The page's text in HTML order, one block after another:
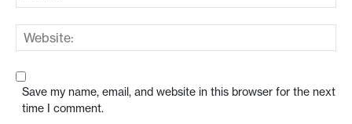
Save my name, email, and website in this browser for the next
time I comment.